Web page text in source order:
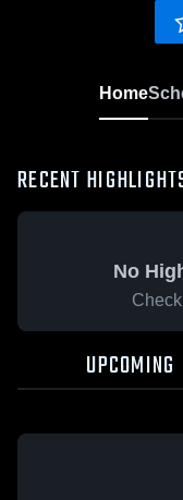
Home
RECENT
No
UPCOMING